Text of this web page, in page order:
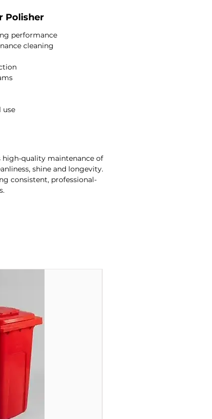
Polisher
performance
cleaning
use
high-quality maintenance of
shine and longevity.
consistent, professional-